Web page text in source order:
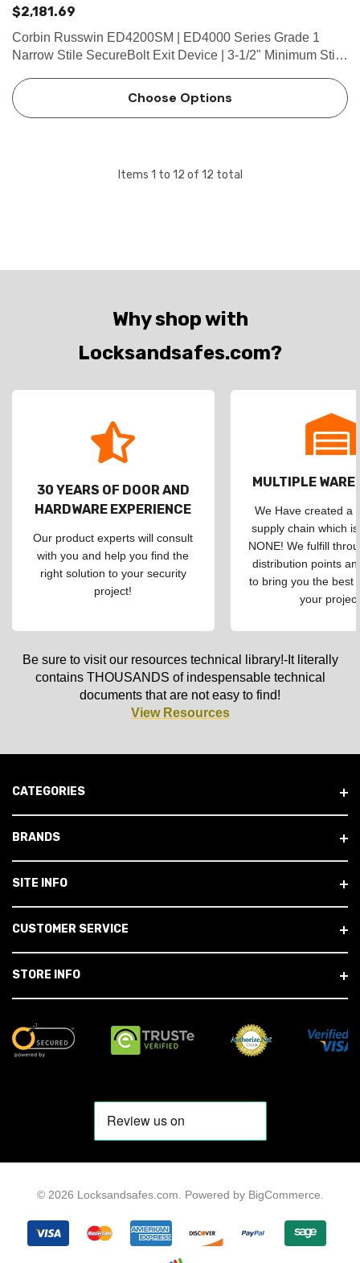
$2,181.69
Corbin Russwin ED4200SM | ED4000 Series Grade 1
Narrow Stile SecureBolt Exit Device | 3-1/2" Minimum Stile
LengthEasily field cut to size.Standard: 36" (914mm) bar
fits 30"- 36…
Choose Options
Items 1 to 12 of 12 total
Why shop with
Locksandsafes.com?
30 YEARS OF DOOR AND
HARDWARE EXPERIENCE
Our product experts will consult
with you and help you find the
right solution to your security
project!
MULTIPLE
We Have created a
supply chain which
NONE! We fulfill
distribution points
to bring you the best
your
Be sure to visit our resources technical library!-It literally
contains THOUSANDS of indespensable technical
documents that are not easy to find!
View Resources
CATEGORIES
BRANDS
SITE INFO
CUSTOMER SERVICE
STORE INFO
© 2026 Locksandsafes.com. Powered by BigCommerce